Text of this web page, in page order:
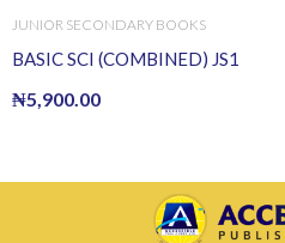
JUNIOR SECONDARY BOOKS
BASIC SCI (COMBINED) JS1
₦5,900.00